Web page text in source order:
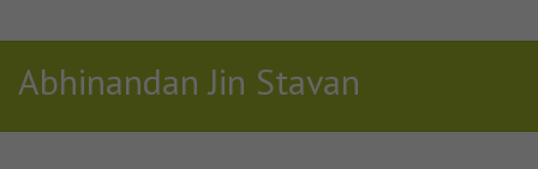
Abhinandan Jin Stavan